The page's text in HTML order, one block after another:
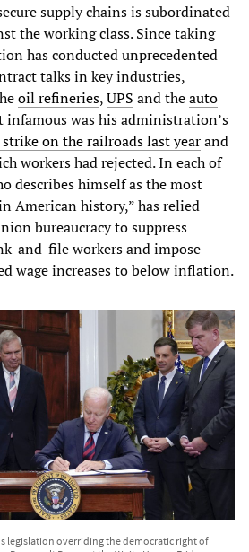
supply chains is subordinated
the working class. Since taking
has conducted unprecedented
talks in key industries,
oil refineries,UPS and theauto
infamous was his administration’s
strike on the railroads last yearand
workers had rejected. In each of
describes himself as the most
American history,” has relied
bureaucracy to suppress
and-file workers and impose
wage increases to below inflation.
legislation overriding the democratic right of